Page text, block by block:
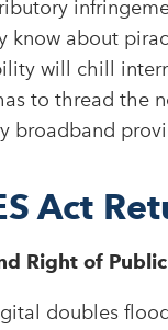
know about
will chill
to thread the
broadband
Act
Right of
doubles